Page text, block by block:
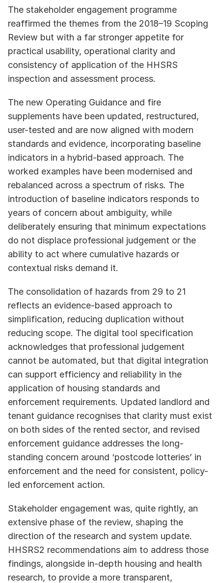
The stakeholder engagement programme
reaffirmed the themes from the 2018–19 Scoping
Review but with a far stronger appetite for
practical usability, operational clarity and
consistency of application of the HHSRS
inspection and assessment process.
The new Operating Guidance and fire
supplements have been updated, restructured,
user-tested and are now aligned with modern
standards and evidence, incorporating baseline
indicators in a hybrid-based approach. The
worked examples have been modernised and
rebalanced across a spectrum of risks. The
introduction of baseline indicators responds to
years of concern about ambiguity, while
deliberately ensuring that minimum expectations
do not displace professional judgement or the
ability to act where cumulative hazards or
contextual risks demand it.
The consolidation of hazards from 29 to 21
reflects an evidence-based approach to
simplification, reducing duplication without
reducing scope. The digital tool specification
acknowledges that professional judgement
cannot be automated, but that digital integration
can support efficiency and reliability in the
application of housing standards and
enforcement requirements. Updated landlord and
tenant guidance recognises that clarity must exist
on both sides of the rented sector, and revised
enforcement guidance addresses the long-
standing concern around ‘postcode lotteries’ in
enforcement and the need for consistent, policy-
led enforcement action.
Stakeholder engagement was, quite rightly, an
extensive phase of the review, shaping the
direction of the research and system update.
HHSRS2 recommendations aim to address those
findings, alongside in-depth housing and health
research, to provide a more transparent,